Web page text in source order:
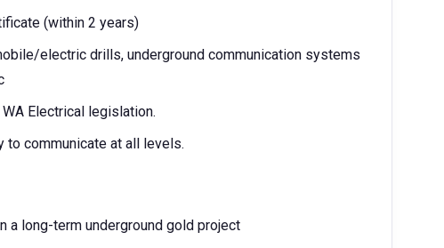
(within 2 years)
electric drills, underground communication systems
Electrical legislation.
communicate at all levels.
a long-term underground gold project